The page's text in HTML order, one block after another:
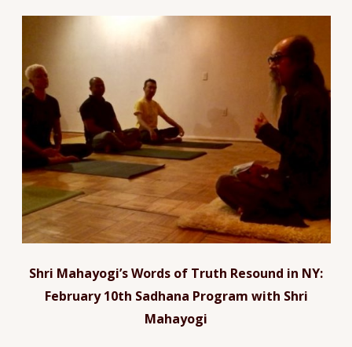
Shri Mahayogi’s Words of Truth Resound in NY:
February 10th Sadhana Program with Shri
Mahayogi